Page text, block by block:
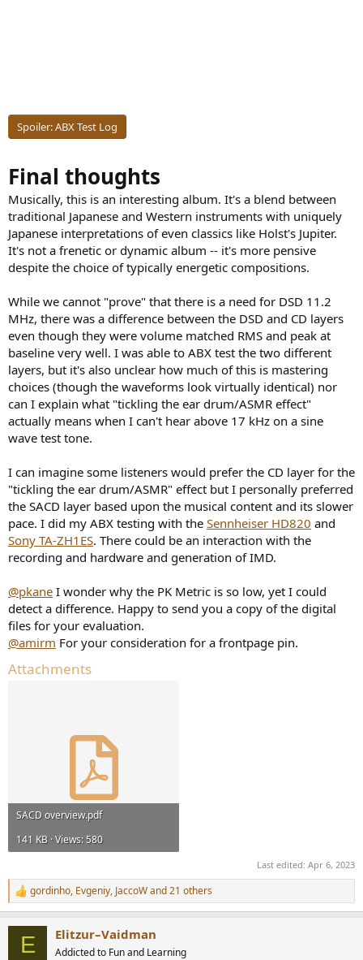
Spoiler:ABX Test Log
Final thoughts
Musically, this is an interesting album. It's a blend between
traditional Japanese and Western instruments with uniquely
Japanese interpretations of even classics like Holst's Jupiter.
It's not a frenetic or dynamic album -- it's more pensive
despite the choice of typically energetic compositions.
While we cannot "prove" that there is a need for DSD 11.2
MHz, there was a difference between the DSD and CD layers
even though they were volume matched RMS and peak at
baseline very well. I was able to ABX test the two different
layers, but it's also unclear how much of this is mastering
choices (though the waveforms look virtually identical) nor
can I explain what "tickling the ear drum/ASMR effect"
actually means when I can't hear above 17 kHz on a sine
wave test tone.
I can imagine some listeners would prefer the CD layer for the
"tickling the ear drum/ASMR" effect but I personally preferred
the SACD layer based upon the musical content and its slower
pace. I did my ABX testing with the Sennheiser HD820 and
Sony TA-ZH1ES. There could be an interaction with the
recording and hardware and generation of IMD.
@pkane I wonder why the PK Metric is so low, yet I could
detect a difference. Happy to send you a copy of the digital
files for your evaluation.
@amirm For your consideration for a frontpage pin.
Attachments
SACD overview.pdf
141 KB · Views: 580
Last edited: Apr 6, 2023
R
e
gordinho, Evgeniy, JaccoWand 21 others
E Elitzur–Vaidman
Addicted to Fun and Learning